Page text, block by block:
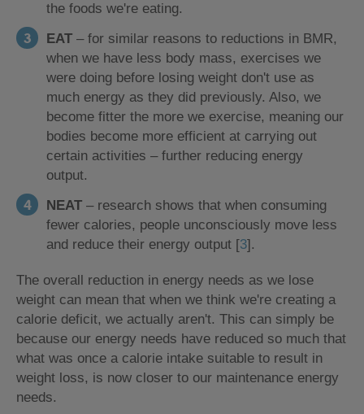
the foods we're eating.
EAT – for similar reasons to reductions in BMR,
when we have less body mass, exercises we
were doing before losing weight don't use as
much energy as they did previously. Also, we
become fitter the more we exercise, meaning our
bodies become more efficient at carrying out
certain activities – further reducing energy
output.
NEAT – research shows that when consuming
fewer calories, people unconsciously move less
and reduce their energy output [3].
The overall reduction in energy needs as we lose
weight can mean that when we think we're creating a
calorie deficit, we actually aren't. This can simply be
because our energy needs have reduced so much that
what was once a calorie intake suitable to result in
weight loss, is now closer to our maintenance energy
needs.